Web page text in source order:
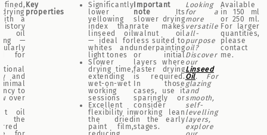
a
oil
—
for
and
to
over
oil
Key
properties
Significantly
lower
yellowing
index than
linseed oil
— ideal for
whites and
light tones
Slower
drying time,
extending
wet-on-wet
working
sessions
Excellent
flexibility in
the dried
paint film,
Important
note Its
slower drying
rate makes
walnut oil
less suited to
underpainting
or initial
layers where
faster drying
is required.
In those
cases, use it
sparingly or
consider
working lean
in the early
stages.
Looking
for a
more
versatile
all-
purpose
oil?
Discover
our
Linseed
Oil. For
glazing
and
smooth,
self-
levelling
layers,
explore
Available
in 150 ml
or 250 ml.
For larger
quantities,
please
contact
me.